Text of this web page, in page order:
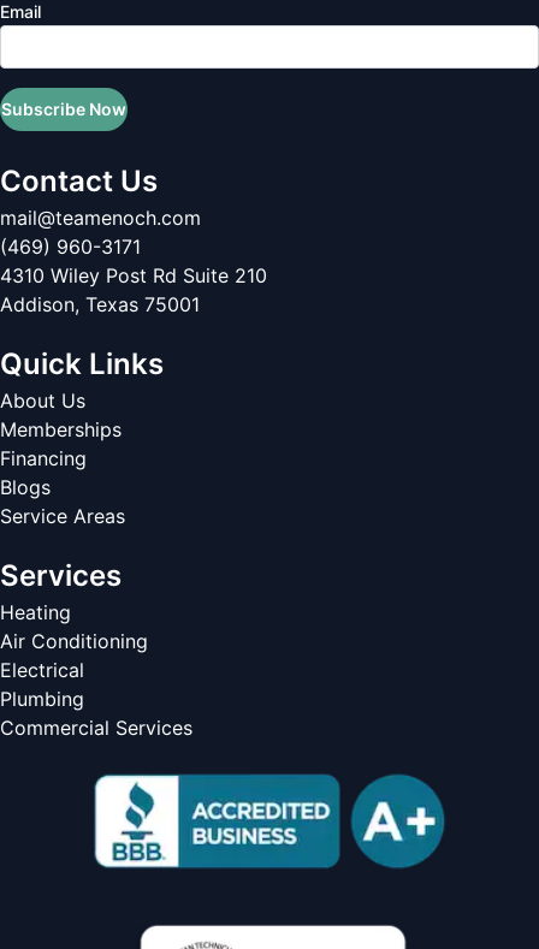
Email
Subscribe Now
Contact Us
mail@teamenoch.com
(469) 960-3171
4310 Wiley Post Rd Suite 210
Addison, Texas 75001
Quick Links
About Us
Memberships
Financing
Blogs
Service Areas
Services
Heating
Air Conditioning
Electrical
Plumbing
Commercial Services